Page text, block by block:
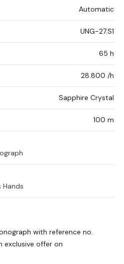
Automatic
UNG-27.S1
65 h
28.800 /h
Sapphire Crystal
100 m
Hands
with reference no.
exclusive offer on